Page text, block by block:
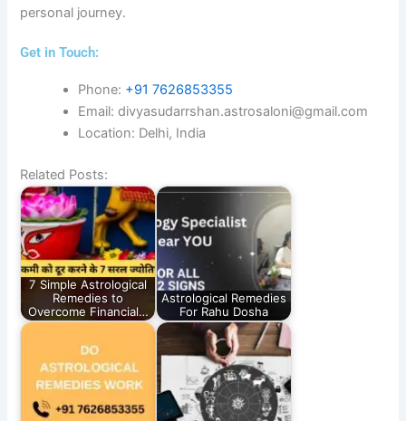
personal journey.
Get in Touch:​
Phone: +91 7626853355
Email: divyasudarrshan.astrosaloni@gmail.com
Location: Delhi, India
Related Posts:
7 Simple Astrological
Remedies to
Overcome Financial…
Astrological Remedies
For Rahu Dosha